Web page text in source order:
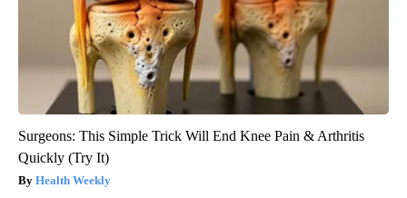
Surgeons: This Simple Trick Will End Knee Pain & Arthritis
Quickly (Try It)
Health Weekly